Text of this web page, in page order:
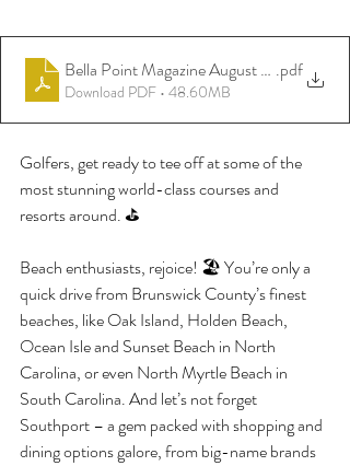
Bella Point Magazine August 3rd 2026
.pdf
Download PDF • 48.60MB
Golfers, get ready to tee off at some of the
most stunning world-class courses and
resorts around. ⛳️
Beach enthusiasts, rejoice! 🏖️ You’re only a
quick drive from Brunswick County’s finest
beaches, like Oak Island, Holden Beach,
Ocean Isle and Sunset Beach in North
Carolina, or even North Myrtle Beach in
South Carolina. And let’s not forget
Southport – a gem packed with shopping and
dining options galore, from big-name brands